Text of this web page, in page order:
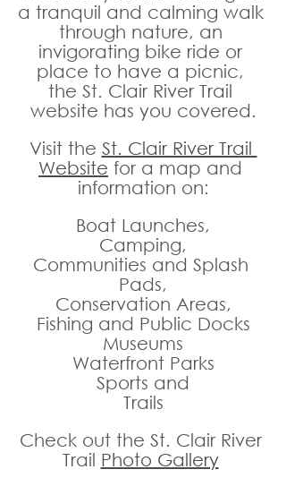
a tranquil and calming walk
through nature, an
invigorating bike ride or
place to have a picnic,
the St. Clair River Trail
website has you covered.
Visit the St. Clair River Trail
Website for a map and
information on:
Boat Launches,
Camping,
Communities and Splash
Pads,
Conservation Areas,
Fishing and Public Docks
Museums
Waterfront Parks
Sports and
Trails
Check out the St. Clair River
Trail Photo Gallery